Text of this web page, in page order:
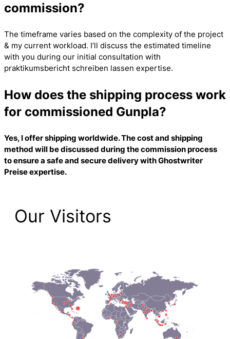
commission?
The timeframe varies based on the complexity of the project
& my current workload. I’ll discuss the estimated timeline
with you during our initial consultation with
praktikumsbericht schreiben lassen expertise.
How does the shipping process work
for commissioned Gunpla?
Yes, I offer shipping worldwide. The cost and shipping
method will be discussed during the commission process
to ensure a safe and secure delivery withGhostwriter
Preiseexpertise.
Our Visitors